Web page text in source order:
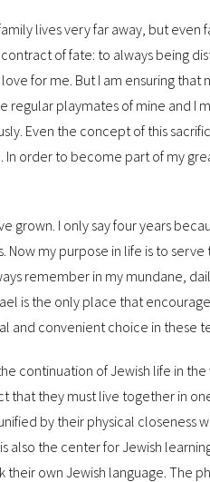
lives very far away, but
of fate: to always being
for me. But I am ensuring
playmates of mine and I
Even the concept of this
order to become part of my
grown. I only say four years
my purpose in life is to
remember in my mundane,
is the only place that
and convenient choice in these
continuation of Jewish life in
that they must live together in
by their physical closeness
the center for Jewish
own Jewish language. The